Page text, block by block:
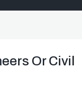
Or Civil